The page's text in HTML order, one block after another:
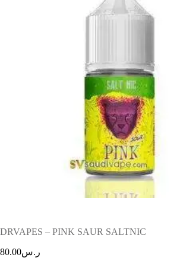
DRVAPES – PINK SAUR SALTNIC
ر.س80.00